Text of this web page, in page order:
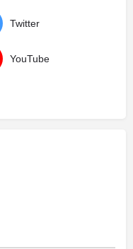
Twitter
YouTube